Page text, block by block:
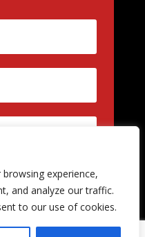
experience,
and analyze our traffic.
to our use of cookies.